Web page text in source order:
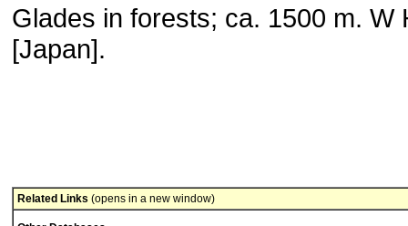
Glades in forests; ca. 1500 m. W
[Japan].
Related Links (opens in a new window)